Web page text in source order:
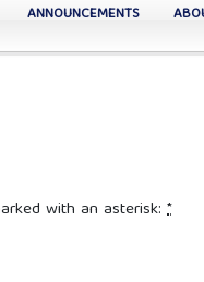
ANNOUNCEMENTS
with an asterisk: *